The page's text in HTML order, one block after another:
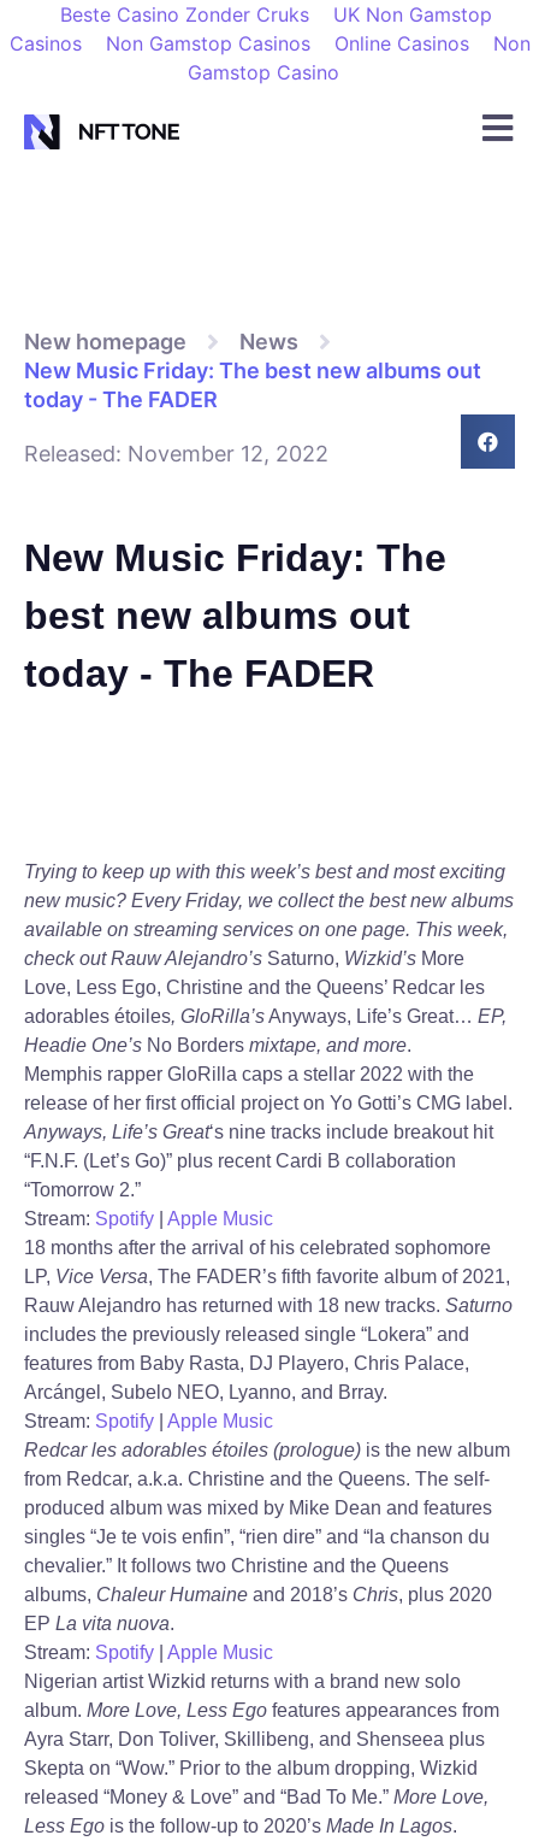
Beste Casino Zonder Cruks
UK Non Gamstop
Casinos
Non Gamstop Casinos Online Casinos
Non
Gamstop Casino
New homepage
News
New Music Friday: The best new albums out
today - The FADER
Released: November 12, 2022
New Music Friday: The
best new albums out
today - The FADER
Trying to keep up with this week’s best and most exciting
new music? Every Friday, we collect the best new albums
available on streaming services on one page. This week,
check out Rauw Alejandro’s Saturno, Wizkid’s More
Love, Less Ego, Christine and the Queens’ Redcar les
adorables étoiles, GloRilla’sAnyways, Life’s Great… EP,
Headie One’s No Borders mixtape, and more.
Memphis rapper GloRilla caps a stellar 2022 with the
release of her first official project on Yo Gotti’s CMG label.
Anyways, Life’s Great‘s nine tracks include breakout hit
“F.N.F. (Let’s Go)” plus recent Cardi B collaboration
“Tomorrow 2.”
Stream: Spotify
Apple Music
18 months after the arrival of his celebrated sophomore
LP, Vice Versa, The FADER’s fifth favorite album of 2021,
Rauw Alejandro has returned with 18 new tracks. Saturno
includes the previously released single “Lokera” and
features from Baby Rasta, DJ Playero, Chris Palace,
Arcángel, Subelo NEO, Lyanno, and Brray.
Stream: Spotify
Apple Music
Redcar les adorables étoiles (prologue) is the new album
from Redcar, a.k.a. Christine and the Queens. The self-
produced album was mixed by Mike Dean and features
singles “Je te vois enfin”, “rien dire” and “la chanson du
chevalier.” It follows two Christine and the Queens
albums, Chaleur Humaine and 2018’s Chris, plus 2020
EP La vita nuova.
Stream: Spotify
Apple Music
Nigerian artist Wizkid returns with a brand new solo
album. More Love, Less Ego features appearances from
Ayra Starr, Don Toliver, Skillibeng, and Shenseea plus
Skepta on “Wow.” Prior to the album dropping, Wizkid
released “Money & Love” and “Bad To Me.” More Love,
Less Ego is the follow-up to 2020’s Made In Lagos.